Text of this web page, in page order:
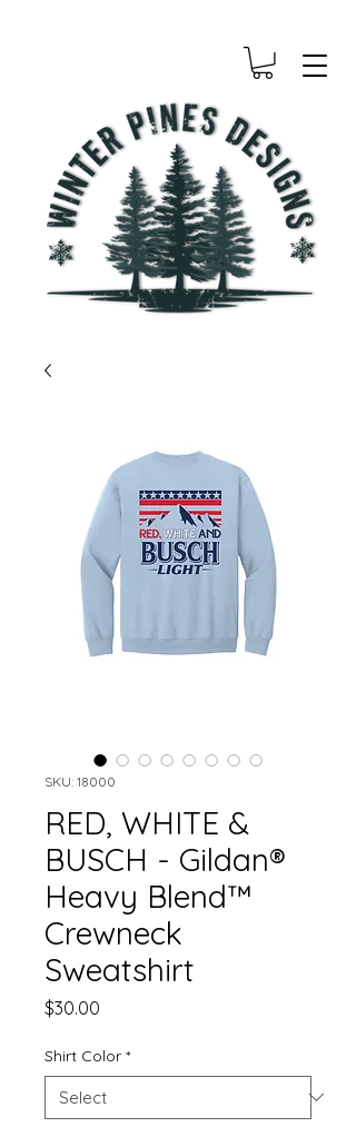
SKU: 18000
RED, WHITE &
BUSCH - Gildan®
Heavy Blend™
Crewneck
Sweatshirt
$30.00
Shirt Color *